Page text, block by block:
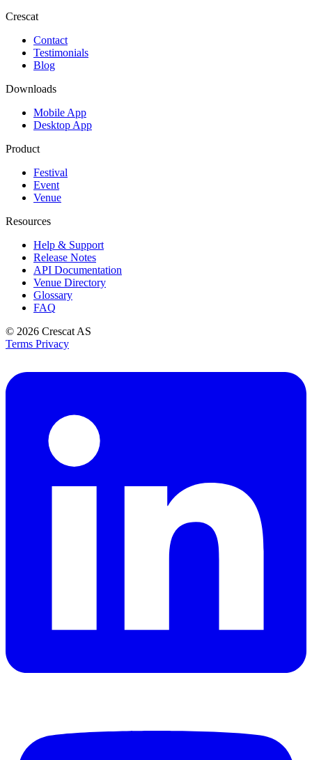
Crescat
Contact
Testimonials
Blog
Downloads
Mobile App
Desktop App
Product
Festival
Event
Venue
Resources
Help & Support
Release Notes
API Documentation
Venue Directory
Glossary
FAQ
© 2026 Crescat AS
Terms Privacy